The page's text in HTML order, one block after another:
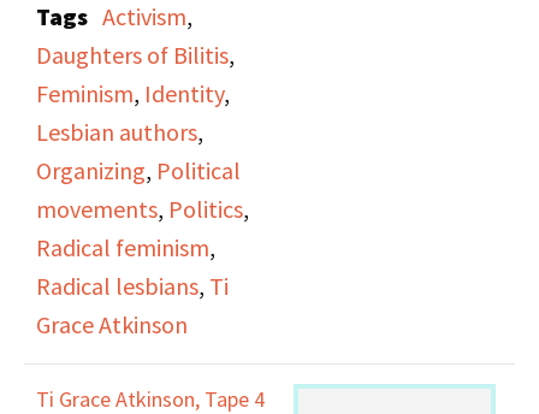
office.
Tags Activism,
Daughters of Bilitis,
Feminism, Identity,
Lesbian authors,
Organizing, Political
movements, Politics,
Radical feminism,
Radical lesbians, Ti
Grace Atkinson
Ti Grace Atkinson, Tape 4